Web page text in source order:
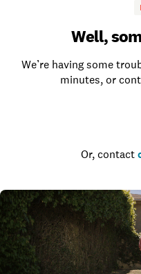
Well,
We’re having some
minutes, or
Or, contact